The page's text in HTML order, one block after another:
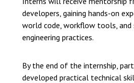
developers, gaining hands-on
world code, workflow tools,
engineering practices.
By the end of the internship,
developed practical technical